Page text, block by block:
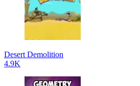
Desert Demolition
4.9K